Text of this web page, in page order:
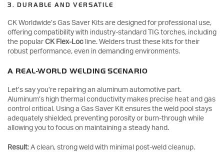
3. DURABLE AND VERSATILE
CK Worldwide’s Gas Saver Kits are designed for professional use,
offering compatibility with industry-standard TIG torches, including
the popular CK Flex-Loc line. Welders trust these kits for their
robust performance, even in demanding environments.
A REAL-WORLD WELDING SCENARIO
Let’s say you’re repairing an aluminum automotive part.
Aluminum’s high thermal conductivity makes precise heat and gas
control critical. Using a Gas Saver Kit ensures the weld pool stays
adequately shielded, preventing porosity or burn-through while
allowing you to focus on maintaining a steady hand.
Result: A clean, strong weld with minimal post-weld cleanup.